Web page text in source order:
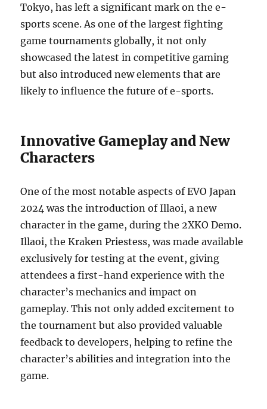
Tokyo, has left a significant mark on the e-
sports scene. As one of the largest fighting
game tournaments globally, it not only
showcased the latest in competitive gaming
but also introduced new elements that are
likely to influence the future of e-sports.
Innovative Gameplay and New
Characters
One of the most notable aspects of EVO Japan
2024 was the introduction of Illaoi, a new
character in the game, during the 2XKO Demo.
Illaoi, the Kraken Priestess, was made available
exclusively for testing at the event, giving
attendees a first-hand experience with the
character’s mechanics and impact on
gameplay. This not only added excitement to
the tournament but also provided valuable
feedback to developers, helping to refine the
character’s abilities and integration into the
game.